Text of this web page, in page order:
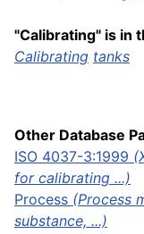
"Calibrating" is in
Calibrating tanks
Other Database
ISO 4037-3:1999
for calibrating ...)
Process (Process
substance, ...)